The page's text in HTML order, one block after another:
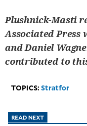
Plushnick-Masti
Associated
and Daniel
contributed to
TOPICS:Stratfor
READ NEXT